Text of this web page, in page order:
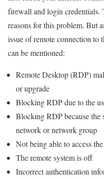
firewall and login credentials.
reasons for this problem. But
issue of remote connection
can be mentioned:
Remote Desktop (RDP)
or upgrade
Blocking RDP due to the
Blocking RDP because the
network or network group
Not being able to access
The remote system is off
Incorrect authentication